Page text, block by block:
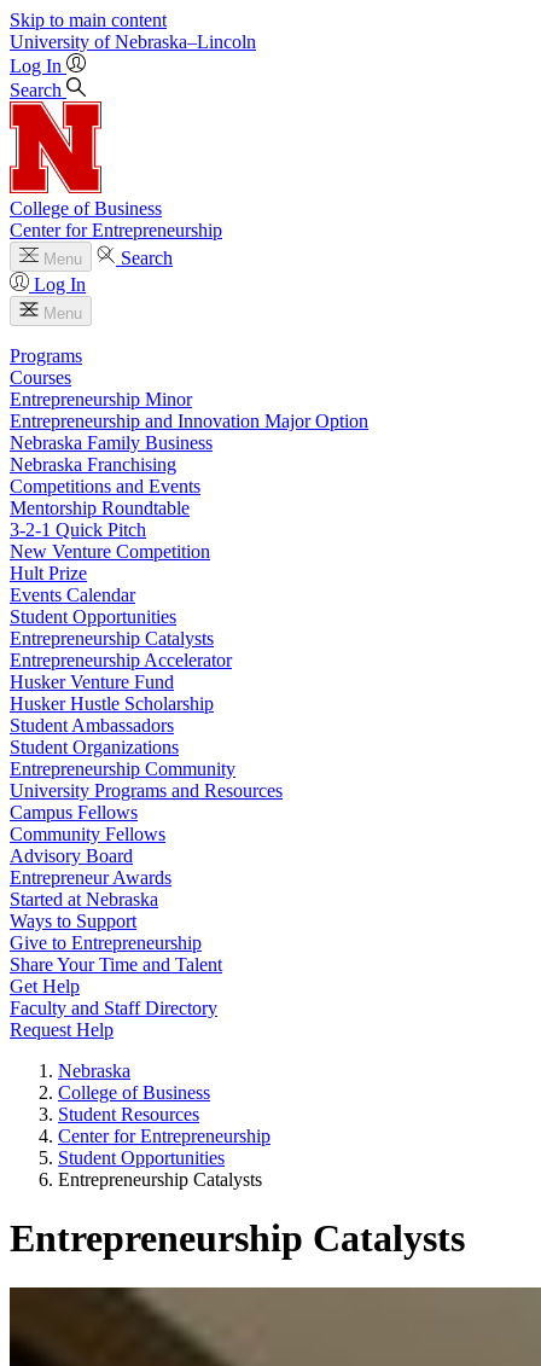
Skip to main content
University of Nebraska–Lincoln
Log In
Search
College of Business
Center for Entrepreneurship
Menu
Search
Log In
Menu
Programs
Courses
Entrepreneurship Minor
Entrepreneurship and Innovation Major Option
Nebraska Family Business
Nebraska Franchising
Competitions and Events
Mentorship Roundtable
3-2-1 Quick Pitch
New Venture Competition
Hult Prize
Events Calendar
Student Opportunities
Entrepreneurship Catalysts
Entrepreneurship Accelerator
Husker Venture Fund
Husker Hustle Scholarship
Student Ambassadors
Student Organizations
Entrepreneurship Community
University Programs and Resources
Campus Fellows
Community Fellows
Advisory Board
Entrepreneur Awards
Started at Nebraska
Ways to Support
Give to Entrepreneurship
Share Your Time and Talent
Get Help
Faculty and Staff Directory
Request Help
Nebraska
College of Business
Student Resources
Center for Entrepreneurship
Student Opportunities
Entrepreneurship Catalysts
Entrepreneurship Catalysts